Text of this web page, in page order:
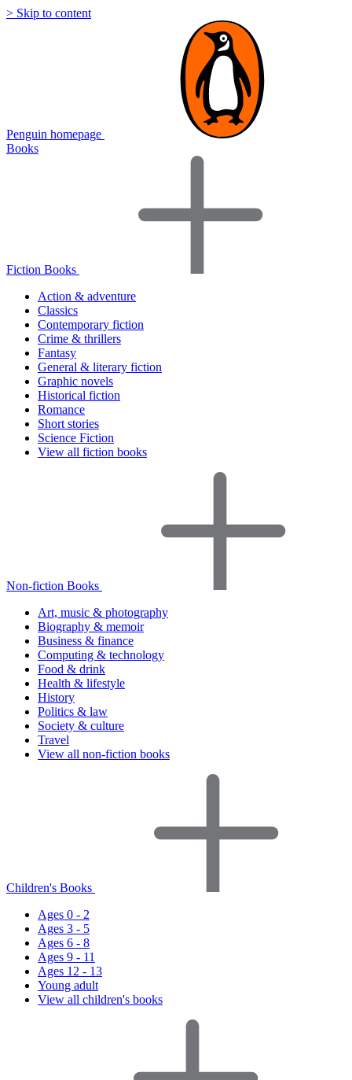
> Skip to content
Penguin homepage
Books
Fiction Books
Action & adventure
Classics
Contemporary fiction
Crime & thrillers
Fantasy
General & literary fiction
Graphic novels
Historical fiction
Romance
Short stories
Science Fiction
View all fiction books
Non-fiction Books
Art, music & photography
Biography & memoir
Business & finance
Computing & technology
Food & drink
Health & lifestyle
History
Politics & law
Society & culture
Travel
View all non-fiction books
Children's Books
Ages 0 - 2
Ages 3 - 5
Ages 6 - 8
Ages 9 - 11
Ages 12 - 13
Young adult
View all children's books